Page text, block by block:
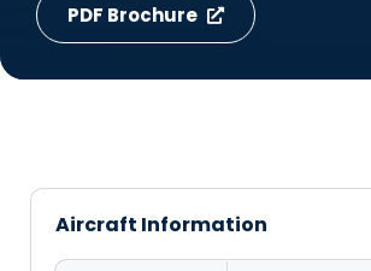
PDF Brochure
Aircraft Information